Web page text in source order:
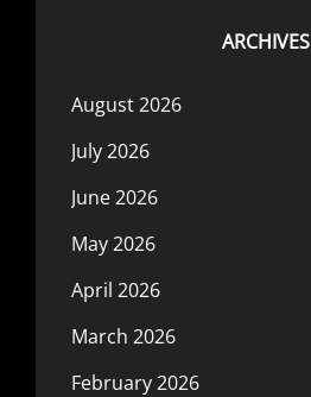
ARCHIVES
August 2026
July 2026
June 2026
May 2026
April 2026
March 2026
February 2026